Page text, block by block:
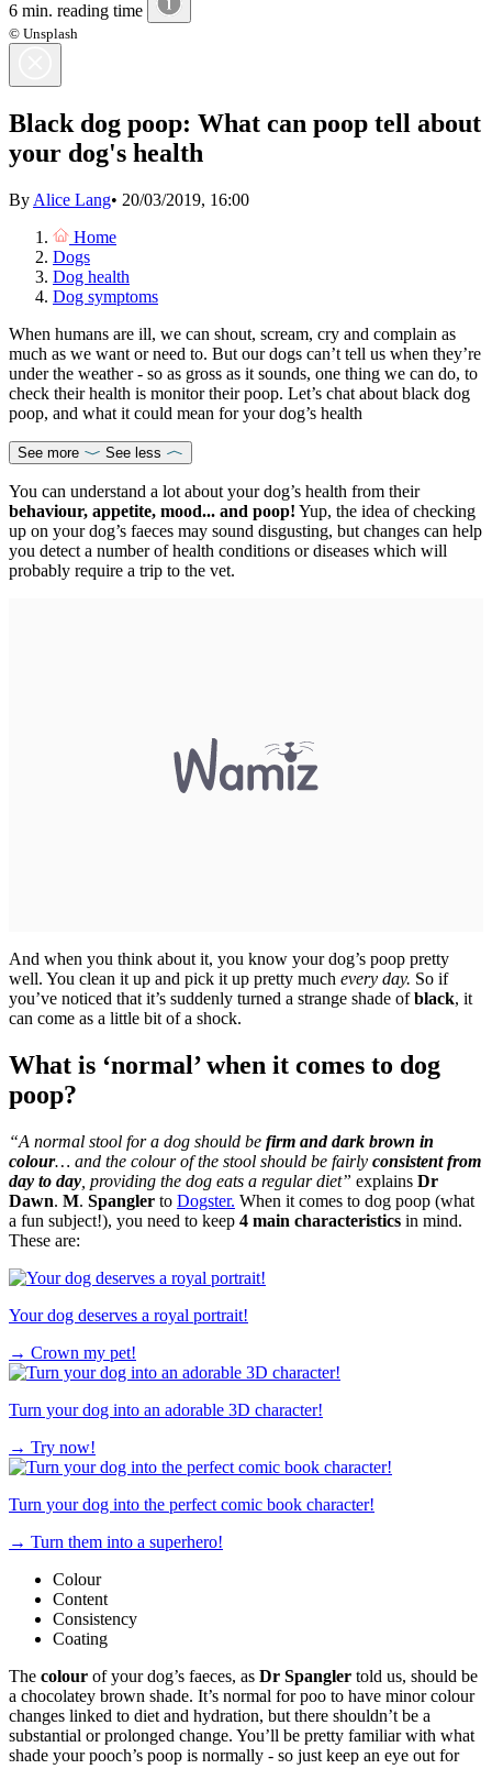
6 min. reading time
© Unsplash
Black dog poop: What can poop tell about
your dog's health
By Alice Lang• 20/03/2019, 16:00
Home
Dogs
Dog health
Dog symptoms
When humans are ill, we can shout, scream, cry and complain as
much as we want or need to. But our dogs can’t tell us when they’re
under the weather - so as gross as it sounds, one thing we can do, to
check their health is monitor their poop. Let’s chat about black dog
poop, and what it could mean for your dog’s health
See more See less
You can understand a lot about your dog’s health from their
behaviour, appetite, mood... and poop! Yup, the idea of checking
up on your dog’s faeces may sound disgusting, but changes can help
you detect a number of health conditions or diseases which will
probably require a trip to the vet.
And when you think about it, you know your dog’s poop pretty
well. You clean it up and pick it up pretty much every day. So if
you’ve noticed that it’s suddenly turned a strange shade ofblack, it
can come as a little bit of a shock.
What is ‘normal’ when it comes to dog
poop?
“A normal stool for a dog should be firm and dark brown in
colour… and the colour of the stool should be fairly consistent from
day to day , providing the dog eats a regular diet” explains Dr
Dawn. M. Spangler to Dogster. When it comes to dog poop (what
a fun subject!), you need to keep 4 main characteristics in mind.
These are:
Your dog deserves a royal portrait!
→ Crown my pet!
Turn your dog into an adorable 3D character!
→ Try now!
Turn your dog into the perfect comic book character!
→ Turn them into a superhero!
Colour
Content
Consistency
Coating
The colour of your dog’s faeces, as Dr Spangler told us, should be
a chocolatey brown shade. It’s normal for poo to have minor colour
changes linked to diet and hydration, but there shouldn’t be a
substantial or prolonged change. You’ll be pretty familiar with what
shade your pooch’s poop is normally - so just keep an eye out for